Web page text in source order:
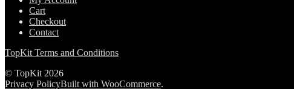
Cart
Checkout
Contact
TopKit Terms and Conditions
© TopKit 2026
Privacy PolicyBuilt with WooCommerce.